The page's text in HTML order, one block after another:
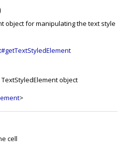
object for manipulating the text style
object
>
cell